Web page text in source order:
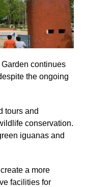
continues
the ongoing
tours and
conservation.
iguanas and
a more
facilities for